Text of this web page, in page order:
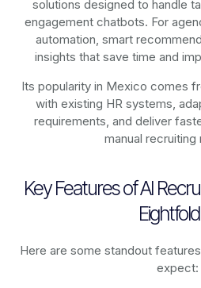
solutions designed to handle
engagement chatbots. For
automation, smart
insights that save time and
Its popularity in Mexico comes
with existing HR systems,
requirements, and deliver
manual recruiting
Key Features of AI
Here are some standout
expect: